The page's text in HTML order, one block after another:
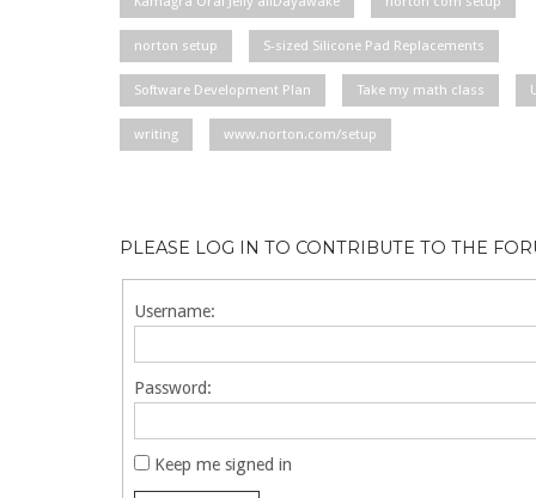
norton setup S-sized Silicone Pad Replacements
Software Development Plan Take my math class
writing www.norton.com/setup
PLEASE LOG IN TO CONTRIBUTE TO THE
Username:
Password:
Keep me signed in